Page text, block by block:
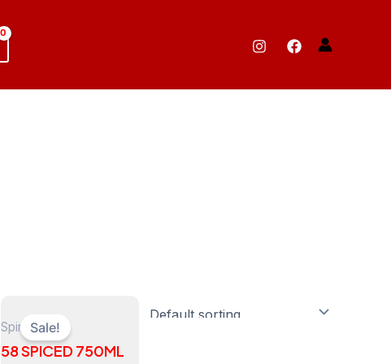
Sale!
Spirits
58 SPICED 750ML